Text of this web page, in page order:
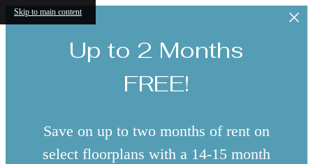
Skip to main content
Up to 2 Months
FREE!
Save on up to two months of rent on
select floorplans with a 14-15 month